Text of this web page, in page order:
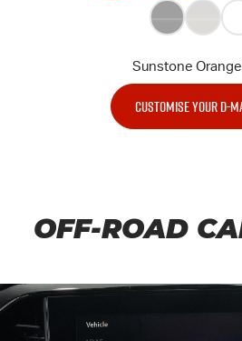
CUSTOMISE YOUR D-
OFF-ROAD